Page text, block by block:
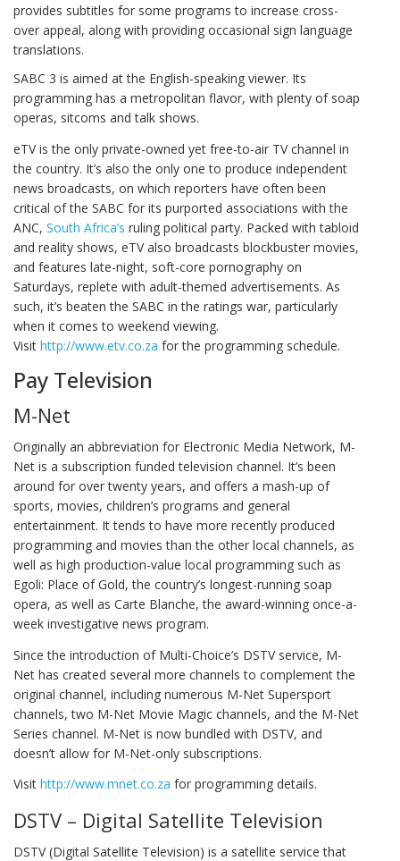
provides subtitles for some programs to increase cross-
over appeal, along with providing occasional sign language
translations.
SABC 3 is aimed at the English-speaking viewer. Its
programming has a metropolitan flavor, with plenty of soap
operas, sitcoms and talk shows.
eTV is the only private-owned yet free-to-air TV channel in
the country. It’s also the only one to produce independent
news broadcasts, on which reporters have often been
critical of the SABC for its purported associations with the
ANC, South Africa’s ruling political party. Packed with tabloid
and reality shows, eTV also broadcasts blockbuster movies,
and features late-night, soft-core pornography on
Saturdays, replete with adult-themed advertisements. As
such, it’s beaten the SABC in the ratings war, particularly
when it comes to weekend viewing.
Visit http://www.etv.co.za for the programming schedule.
Pay Television
M-Net
Originally an abbreviation for Electronic Media Network, M-
Net is a subscription funded television channel. It’s been
around for over twenty years, and offers a mash-up of
sports, movies, children’s programs and general
entertainment. It tends to have more recently produced
programming and movies than the other local channels, as
well as high production-value local programming such as
Egoli: Place of Gold, the country’s longest-running soap
opera, as well as Carte Blanche, the award-winning once-a-
week investigative news program.
Since the introduction of Multi-Choice’s DSTV service, M-
Net has created several more channels to complement the
original channel, including numerous M-Net Supersport
channels, two M-Net Movie Magic channels, and the M-Net
Series channel. M-Net is now bundled with DSTV, and
doesn’t allow for M-Net-only subscriptions.
Visit http://www.mnet.co.za for programming details.
DSTV – Digital Satellite Television
DSTV (Digital Satellite Television) is a satellite service that